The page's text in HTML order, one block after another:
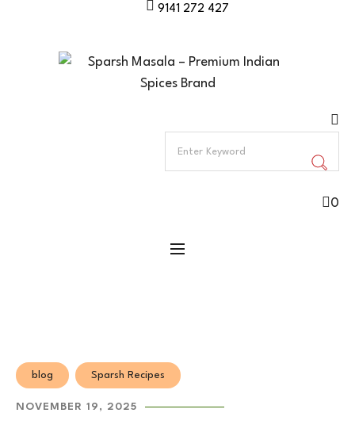
9141 272 427
0
blog Sparsh Recipes
NOVEMBER 19, 2025